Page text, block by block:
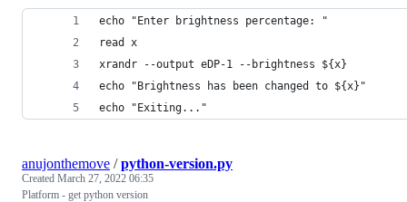
echo "Enter brightness percentage: "
read x
xrandr --output eDP-1 --brightness ${x}
echo "Brightness has been changed to ${x}"
echo "Exiting..."
anujonthemove /python-version.py
Created March 27, 2022 06:35
Platform - get python version